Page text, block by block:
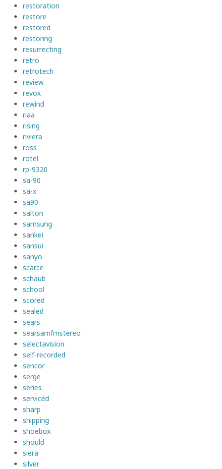
restoration
restore
restored
restoring
resurrecting
retro
retrotech
review
revox
rewind
riaa
rising
riviera
ross
rotel
rp-9320
sa-90
sa-x
sa90
salton
samsung
sankei
sansui
sanyo
scarce
schaub
school
scored
sealed
sears
searsamfmstereo
selectavision
self-recorded
sencor
serge
series
serviced
sharp
shipping
shoebox
should
siera
silver